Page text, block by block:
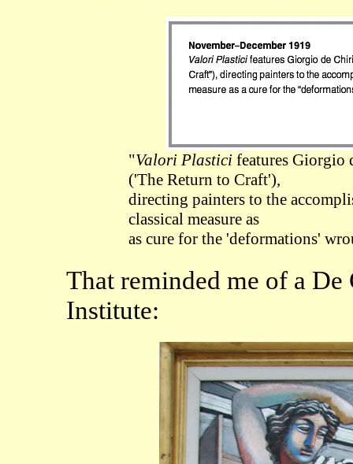
"Valori Plastici features Giorgio
('The Return to Craft'),
directing painters to the
classical measure as
as cure for the 'deformations'
That reminded me of a
Institute: